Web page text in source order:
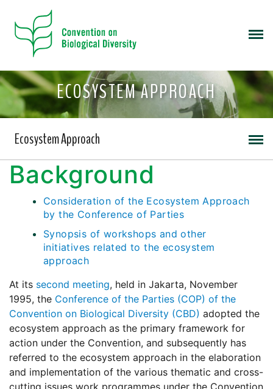
ECOSYSTEM APPROACH
Ecosystem Approach
Background
Consideration of the Ecosystem Approach
by the Conference of Parties
Synopsis of workshops and other
initiatives related to the ecosystem
approach
At its second meeting, held in Jakarta, November
1995, the Conference of the Parties (COP) of the
Convention on Biological Diversity (CBD) adopted the
ecosystem approach as the primary framework for
action under the Convention, and subsequently has
referred to the ecosystem approach in the elaboration
and implementation of the various thematic and cross-